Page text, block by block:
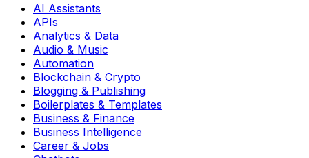
AI Assistants
APIs
Analytics & Data
Audio & Music
Automation
Blockchain & Crypto
Blogging & Publishing
Boilerplates & Templates
Business & Finance
Business Intelligence
Career & Jobs